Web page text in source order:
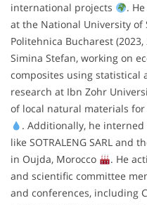
international projects
.
at the National University of
Politehnica Bucharest
Simina Stefan, working on
composites using statistical
research at Ibn Zohr
of local natural materials
. Additionally, he
like SOTRALENG SARL and
in Oujda, Morocco
. He
and scientific committee
and conferences, including